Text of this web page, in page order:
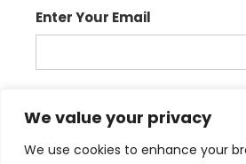
We value your privacy
We use cookies to enhance your
Enter Your Email
Sign up